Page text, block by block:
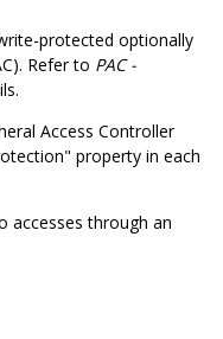
protected optionally
Refer to PAC -
Access Controller
property in each
accesses through an